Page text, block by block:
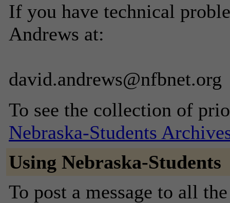
If you have technical
Andrews at:
david.andrews@nfbnet.org
To see the collection of
Nebraska-Students
Using Nebraska-Students
To post a message to all